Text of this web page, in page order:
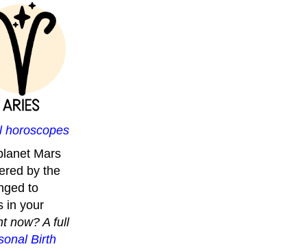
horoscopes
Mars
by the
to
in your
now? A full
Birth